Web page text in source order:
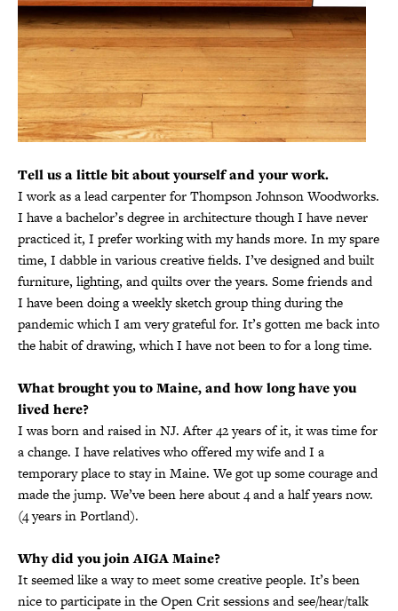
Tell us a little bit about yourself and your work.
I work as a lead carpenter for Thompson Johnson Woodworks.
I have a bachelor’s degree in architecture though I have never
practiced it, I prefer working with my hands more. In my spare
time, I dabble in various creative fields. I’ve designed and built
furniture, lighting, and quilts over the years. Some friends and
I have been doing a weekly sketch group thing during the
pandemic which I am very grateful for. It’s gotten me back into
the habit of drawing, which I have not been to for a long time.
What brought you to Maine, and how long have you
lived here?
I was born and raised in NJ. After 42 years of it, it was time for
a change. I have relatives who offered my wife and I a
temporary place to stay in Maine. We got up some courage and
made the jump. We’ve been here about 4 and a half years now.
(4 years in Portland).
Why did you join AIGA Maine?
It seemed like a way to meet some creative people. It’s been
nice to participate in the Open Crit sessions and see/hear/talk